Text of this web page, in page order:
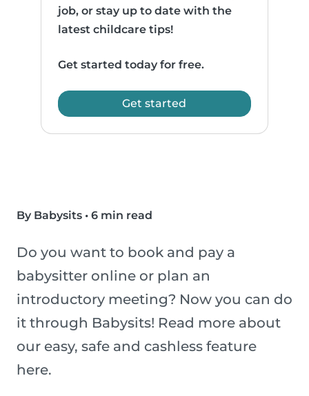
job, or stay up to date with the
latest childcare tips!
Get started today for free.
Get started
By Babysits • 6 min read
Do you want to book and pay a
babysitter online or plan an
introductory meeting? Now you can do
it through Babysits! Read more about
our easy, safe and cashless feature
here.